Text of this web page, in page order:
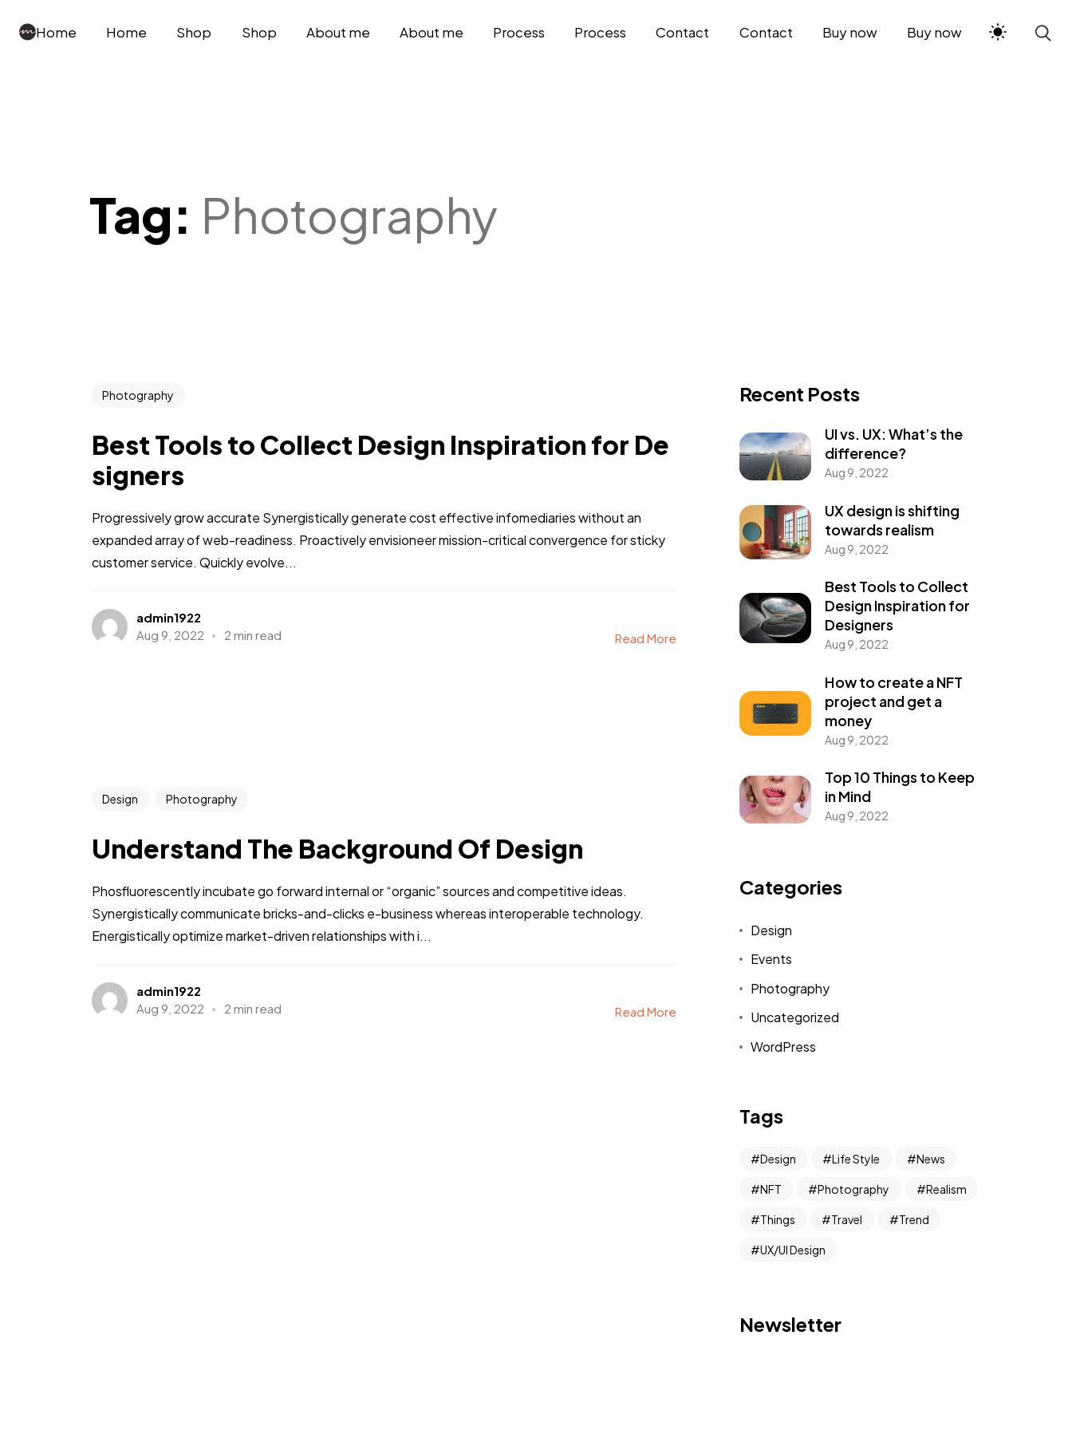
Home Home Shop Shop About me About me Process Process Contact Contact Buy now Buy now
Tag: Photography
Photography
Best Tools to Collect Design Inspiration for De
signers
Progressively grow accurate Synergistically generate cost effective infomediaries without an
expanded array of web-readiness. Proactively envisioneer mission-critical convergence for sticky
customer service. Quickly evolve...
admin1922
Aug 9, 2022
2 min read Read More
Design Photography
Understand The Background Of Design
Phosfluorescently incubate go forward internal or “organic” sources and competitive ideas.
Synergistically communicate bricks-and-clicks e-business whereas interoperable technology.
Energistically optimize market-driven relationships with i...
admin1922
Aug 9, 2022
2 min read Read More
Recent Posts
UI vs. UX: What’s the
difference?
Aug 9, 2022
UX design is shifting
towards realism
Aug 9, 2022
Best Tools to Collect
Design Inspiration for
Designers
Aug 9, 2022
How to create a NFT
project and get a
money
Aug 9, 2022
Top 10 Things to Keep
in Mind
Aug 9, 2022
Categories
Design
Events
Photography
Uncategorized
WordPress
Tags
Design Life Style News
NFT Photography Realism
Things Travel Trend
UX/UI Design
Newsletter